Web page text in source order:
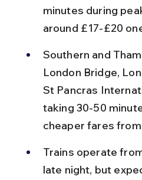
minutes during
around £17-£20
Southern and
London Bridge,
St Pancras
taking 30-50
cheaper fares
Trains operate
late night, but